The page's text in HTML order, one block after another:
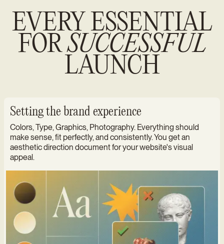
EVERY ESSENTIAL
FORSUCCESSFUL
LAUNCH
Setting the brand experience
Colors, Type, Graphics, Photography. Everything should
make sense, fit perfectly, and consistently. You get an
aesthetic direction document for your website's visual
appeal.